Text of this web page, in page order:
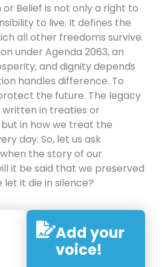
or Belief is not only a right to
to live. It defines the
all other freedoms survive.
under Agenda 2063, an
and dignity depends
handles difference. To
the future. The legacy
in treaties or
in how we treat the
day. So, let us ask
the story of our
it be said that we preserved
it die in silence?
Add your
voice!